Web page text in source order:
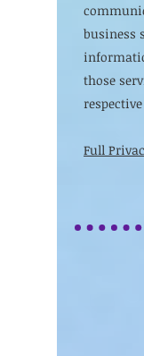
business
those
Full